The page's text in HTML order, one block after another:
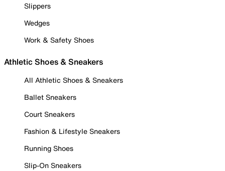
Slippers
Wedges
Work & Safety Shoes
Athletic Shoes & Sneakers
All Athletic Shoes & Sneakers
Ballet Sneakers
Court Sneakers
Fashion & Lifestyle Sneakers
Running Shoes
Slip-On Sneakers